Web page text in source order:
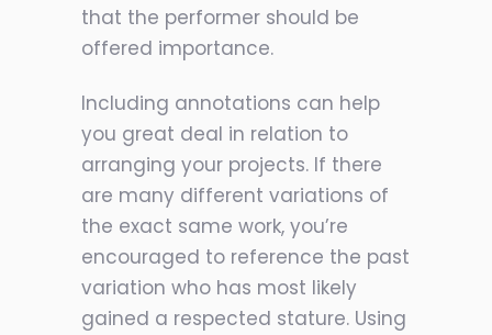
that the performer should be
offered importance.
Including annotations can help
you great deal in relation to
arranging your projects. If there
are many different variations of
the exact same work, you’re
encouraged to reference the past
variation who has most likely
gained a respected stature. Using